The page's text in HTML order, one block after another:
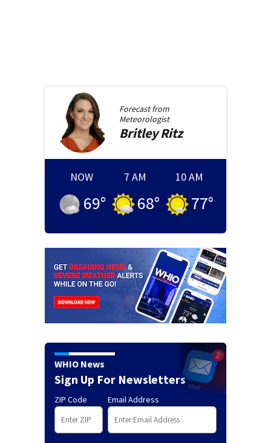
Forecast from
Meteorologist
BritleyRitz
NOW
69°
7 AM
68°
10 AM
77°
WHIO News
Sign Up For Newsletters
ZIP Code Email Address